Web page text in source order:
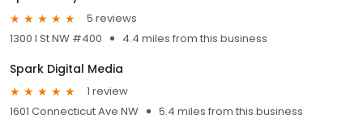
5 reviews
1300 I St NW #400
4.4 miles from this business
Spark Digital Media
1 review
1601 Connecticut Ave NW
5.4 miles from this business